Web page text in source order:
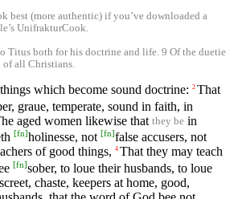
best (more authentic) if you’ve downloaded a
UnifrakturCook.
both for his doctrine and life. 9 Of the duetie
of all Christians.
which become sound doctrine: 2 That
graue, temperate, sound in faith, in
aged women likewise that they be in
[fn]holinesse, not [fn]false accusers, not
of good things, 4 That they may teach
[fn]sober, to loue their husbands, to loue
chaste, keepers at home, good,